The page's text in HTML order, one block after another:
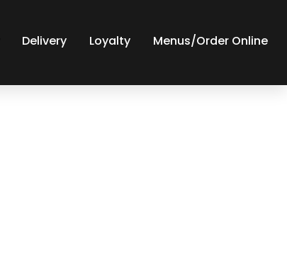
Delivery Loyalty Menus/Order Online